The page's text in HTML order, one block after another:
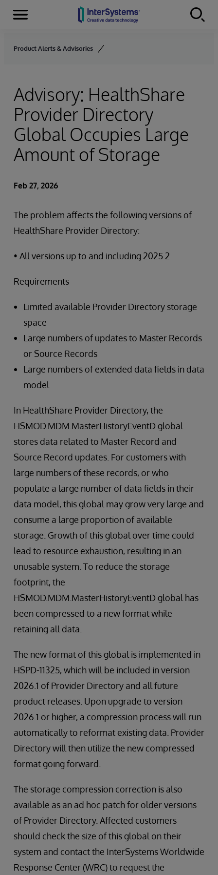
Skip to content
Menu
Product Alerts & Advisories
Advisory: HealthShare
Provider Directory
Global Occupies Large
Amount of Storage
Feb 27, 2026
The problem affects the following versions of
HealthShare Provider Directory:
• All versions up to and including 2025.2
Requirements
Limited available Provider Directory storage
space
Large numbers of updates to Master Records
or Source Records
Large numbers of extended data fields in data
model
In HealthShare Provider Directory, the
HSMOD.MDM.MasterHistoryEventD global
stores data related to Master Record and
Source Record updates. For customers with
large numbers of these records, or who
populate a large number of data fields in their
data model, this global may grow very large and
consume a large proportion of available
storage. Growth of this global over time could
lead to resource exhaustion, resulting in an
unusable system. To reduce the storage
footprint, the
HSMOD.MDM.MasterHistoryEventD global has
been compressed to a new format while
retaining all data.
The new format of this global is implemented in
HSPD-11325, which will be included in version
2026.1 of Provider Directory and all future
product releases. Upon upgrade to version
2026.1 or higher, a compression process will run
automatically to reformat existing data. Provider
Directory will then utilize the new compressed
format going forward.
The storage compression correction is also
available as an ad hoc patch for older versions
of Provider Directory. Affected customers
should check the size of this global on their
system and contact the InterSystems Worldwide
Response Center (WRC) to request the